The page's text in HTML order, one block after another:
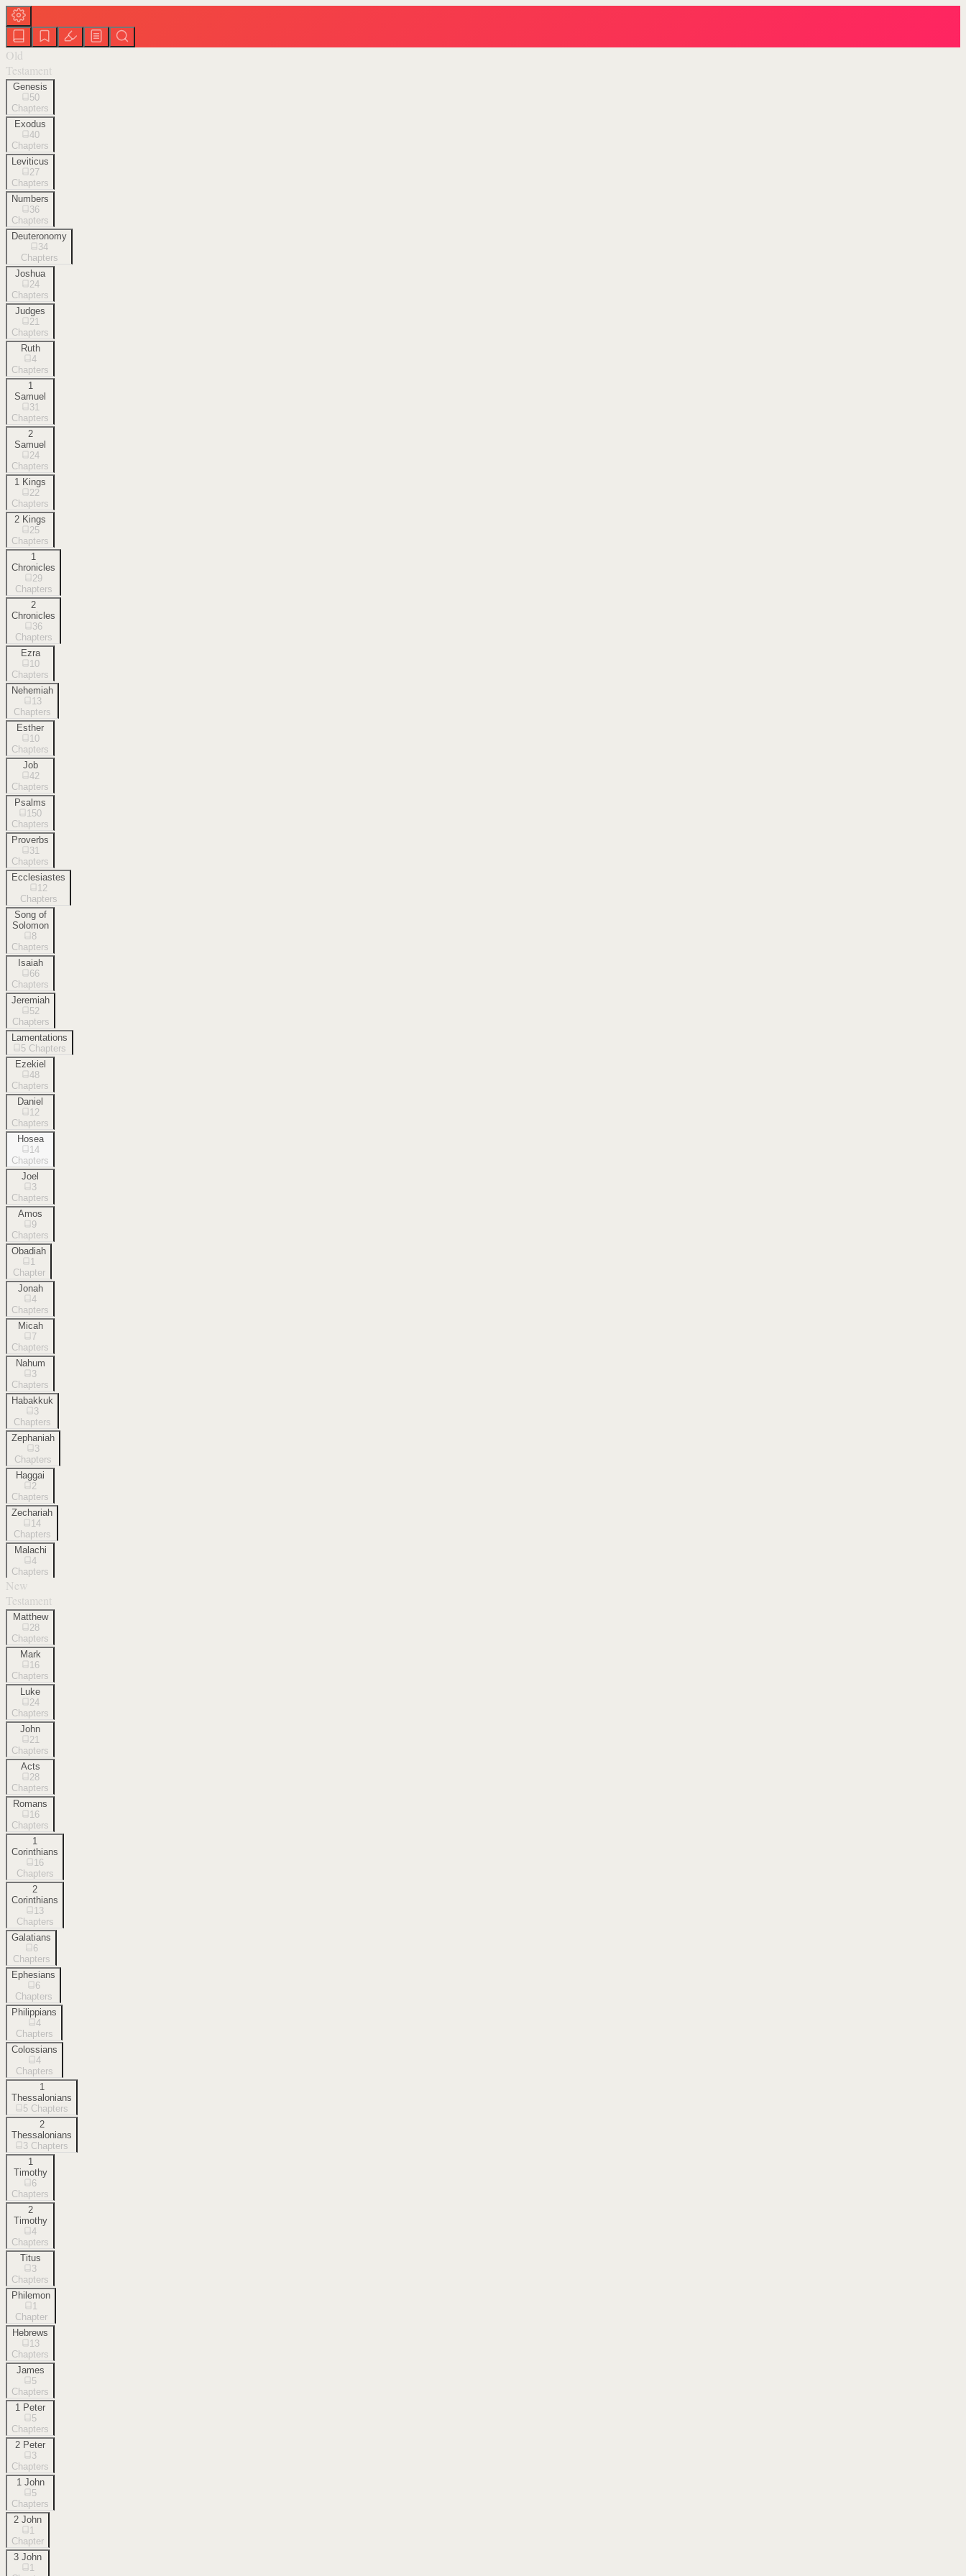
Old
Testament
Genesis
50
Chapters
Exodus
40
Chapters
Leviticus
27
Chapters
Numbers
36
Chapters
Deuteronomy
34
Chapters
Joshua
24
Chapters
Judges
21
Chapters
Ruth
4
Chapters
1
Samuel
31
Chapters
2
Samuel
24
Chapters
1 Kings
22
Chapters
2 Kings
25
Chapters
1
Chronicles
29
Chapters
2
Chronicles
36
Chapters
Ezra
10
Chapters
Nehemiah
13
Chapters
Esther
10
Chapters
Job
42
Chapters
Psalms
150
Chapters
Proverbs
31
Chapters
Ecclesiastes
12
Chapters
Song of
Solomon
8
Chapters
Isaiah
66
Chapters
Jeremiah
52
Chapters
Lamentations
5 Chapters
Ezekiel
48
Chapters
Daniel
12
Chapters
Hosea
14
Chapters
Joel
3
Chapters
Amos
9
Chapters
Obadiah
1
Chapter
Jonah
4
Chapters
Micah
7
Chapters
Nahum
3
Chapters
Habakkuk
3
Chapters
Zephaniah
3
Chapters
Haggai
2
Chapters
Zechariah
14
Chapters
Malachi
4
Chapters
New
Testament
Matthew
28
Chapters
Mark
16
Chapters
Luke
24
Chapters
John
21
Chapters
Acts
28
Chapters
Romans
16
Chapters
1
Corinthians
16
Chapters
2
Corinthians
13
Chapters
Galatians
6
Chapters
Ephesians
6
Chapters
Philippians
4
Chapters
Colossians
4
Chapters
1
Thessalonians
5 Chapters
2
Thessalonians
3 Chapters
1
Timothy
6
Chapters
2
Timothy
4
Chapters
Titus
3
Chapters
Philemon
1
Chapter
Hebrews
13
Chapters
James
5
Chapters
1 Peter
5
Chapters
2 Peter
3
Chapters
1 John
5
Chapters
2 John
1
Chapter
3 John
1